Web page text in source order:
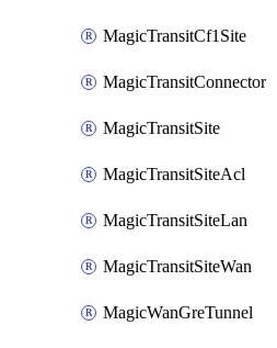
MagicTransitCf1Site
MagicTransitConnector
MagicTransitSite
MagicTransitSiteAcl
MagicTransitSiteLan
MagicTransitSiteWan
MagicWanGreTunnel